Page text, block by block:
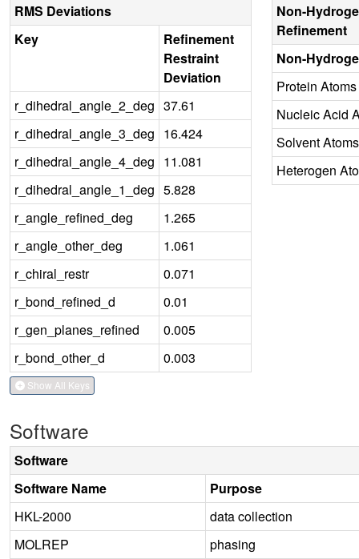
RMS Deviations
Key
Refinement
Restraint
Deviation
r_dihedral_angle_2_deg 37.61
r_dihedral_angle_3_deg 16.424
r_dihedral_angle_4_deg 11.081
r_dihedral_angle_1_deg 5.828
r_angle_refined_deg
1.265
r_angle_other_deg
1.061
r_chiral_restr
0.071
r_bond_refined_d
0.01
r_gen_planes_refined
0.005
r_bond_other_d
0.003
Show All Keys
Non-
Refinement
Non-
Protein Atoms
Nucleic Acid
Solvent Atoms
Heterogen
Software
Software
Software Name
Purpose
HKL-2000
data collection
MOLREP
phasing